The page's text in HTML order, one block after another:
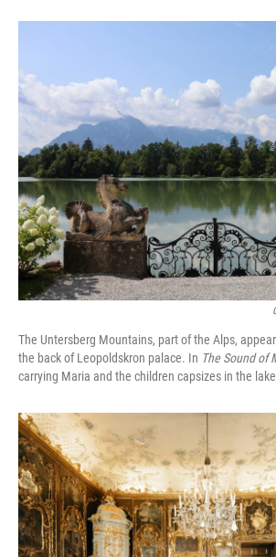
The Untersberg Mountains, part of the Alps,
the back of Leopoldskron palace. In The Sound of
carrying Maria and the children capsizes in the